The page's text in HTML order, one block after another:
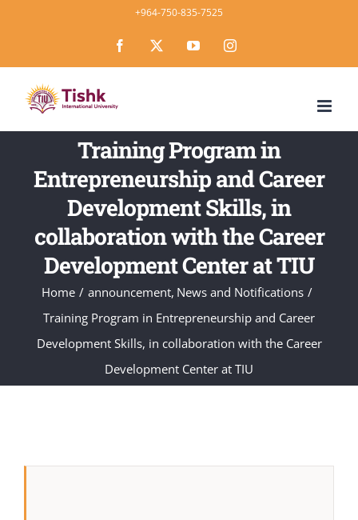
content
+964-750-835-7525
Facebook YouTubeInstagram
Training Program in
Entrepreneurship and Career
Development Skills, in
collaboration with the Career
Development Center at TIU
Home announcement News and Notifications
Training Program in Entrepreneurship and Career
Development Skills, in collaboration with the Career
Development Center at TIU